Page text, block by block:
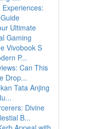
Experiences:
Ultimate
Gaming
Vivobook S
P...
Can This
Drop...
Tata Anjing
Divine
B...